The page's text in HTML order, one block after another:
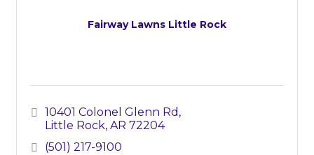
Fairway Lawns Little Rock
10401 Colonel Glenn Rd
Little Rock AR 72204
(501) 217-9100